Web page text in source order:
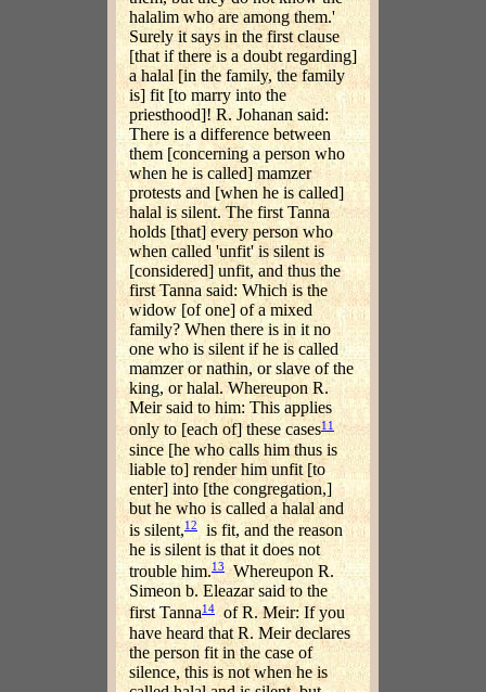
halalim who are among them.'
Surely it says in the first clause
[that if there is a doubt regarding]
a halal [in the family, the family
is] fit [to marry into the
priesthood]! R. Johanan said:
There is a difference between
them [concerning a person who
when he is called] mamzer
protests and [when he is called]
halal is silent. The first Tanna
holds [that] every person who
when called 'unfit' is silent is
[considered] unfit, and thus the
first Tanna said: Which is the
widow [of one] of a mixed
family? When there is in it no
one who is silent if he is called
mamzer or nathin, or slave of the
king, or halal. Whereupon R.
Meir said to him: This applies
only to [each of] these cases11
since [he who calls him thus is
liable to] render him unfit [to
enter] into [the congregation,]
but he who is called a halal and
is silent,12is fit, and the reason
he is silent is that it does not
trouble him.13 Whereupon R.
Simeon b. Eleazar said to the
first Tanna14
of R. Meir: If you
have heard that R. Meir declares
the person fit in the case of
silence, this is not when he is